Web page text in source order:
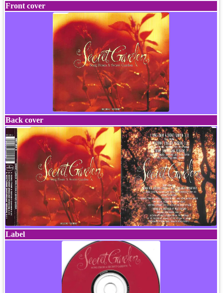
Front cover
Back cover
Label